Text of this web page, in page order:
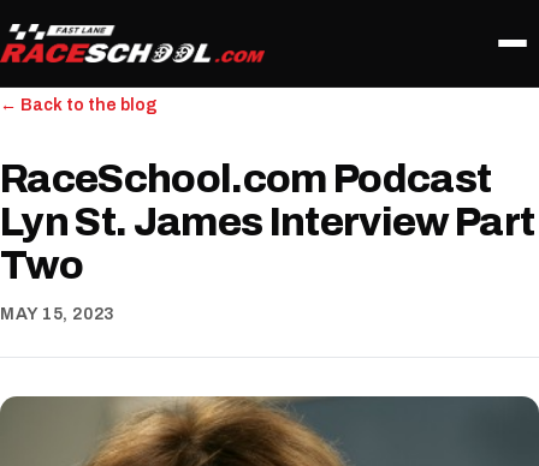
← Back to the blog
RaceSchool.com Podcast
Lyn St. James Interview Part
Two
MAY 15, 2023